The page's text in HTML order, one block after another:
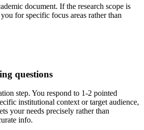
document. If the research scope is
for specific focus areas rather than
questions
step. You respond to 1-2 pointed
institutional context or target audience,
your needs precisely rather than
info.